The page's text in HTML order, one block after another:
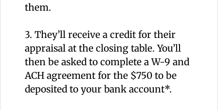
them.
3. They’ll receive a credit for their
appraisal at the closing table. You’ll
then be asked to complete a W-9 and
ACH agreement for the $750 to be
deposited to your bank account*.